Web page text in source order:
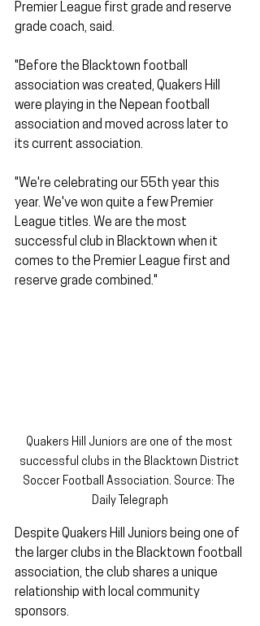
Premier League first grade and reserve
grade coach, said.
"Before the Blacktown football
association was created, Quakers Hill
were playing in the Nepean football
association and moved across later to
its current association.
"We're celebrating our 55th year this
year. We've won quite a few Premier
League titles. We are the most
successful club in Blacktown when it
comes to the Premier League first and
reserve grade combined."
Quakers Hill Juniors are one of the most
successful clubs in the Blacktown District
Soccer Football Association. Source: The
Daily Telegraph
Despite Quakers Hill Juniors being one of
the larger clubs in the Blacktown football
association, the club shares a unique
relationship with local community
sponsors.